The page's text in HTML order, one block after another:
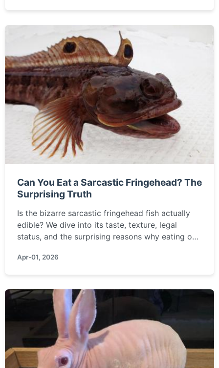
Can You Eat a Sarcastic Fringehead? The
Surprising Truth
Is the bizarre sarcastic fringehead fish actually
edible? We dive into its taste, texture, legal
status, and the surprising reasons why eating one
sustainability to personal safety.
Apr-01, 2026